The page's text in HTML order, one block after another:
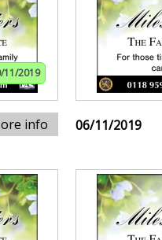
11/2019
info 06/11/2019